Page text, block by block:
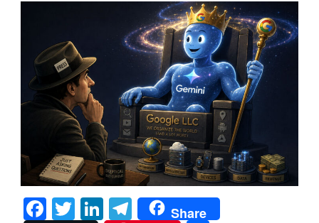
Facebook
TwitterLinkedIn
Telegram
Share